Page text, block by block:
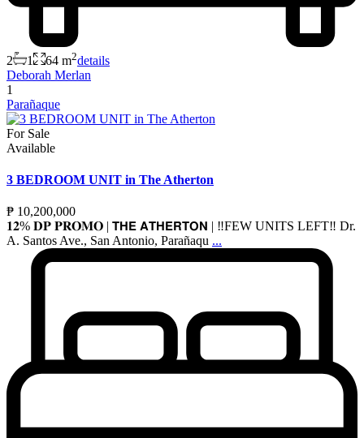
2 1 64 m2details
Deborah Merlan
1
Parañaque
For Sale
Available
3 BEDROOM UNIT in The Atherton
₱ 10,200,000
𝟏𝟐% 𝐃𝐏 𝐏𝐑𝐎𝐌𝐎 | 𝗧𝗛𝗘 𝗔𝗧𝗛𝗘𝗥𝗧𝗢𝗡 | ‼️FEW UNITS LEFT‼️ Dr.
A. Santos Ave., San Antonio, Parañaqu ...